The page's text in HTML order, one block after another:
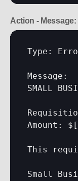
Action - Message:
Type:
Message:
SMALL
Amount: $
This
Small